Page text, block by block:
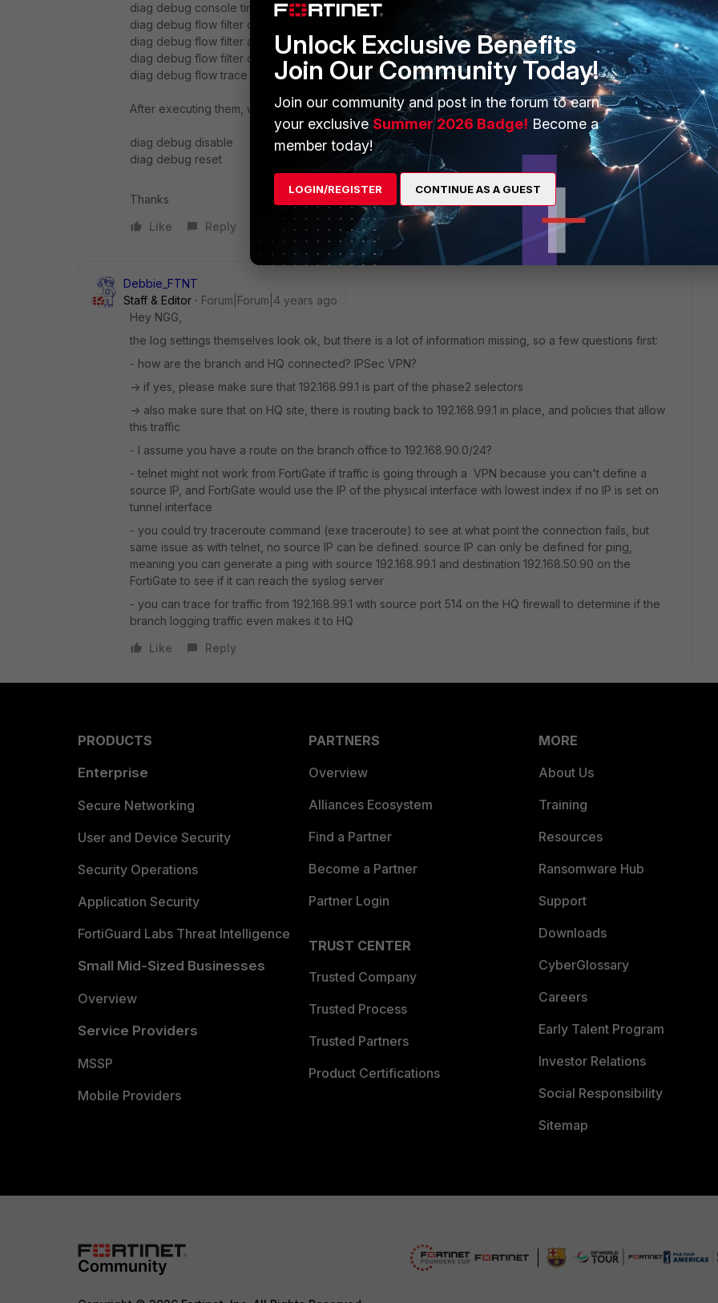
diag debug console timestamp enable
diag debug flow filter clear
diag debug flow filter addr <syslog server IP>
diag debug flow filter dport 514
diag debug flow trace start 999
After executing them, wait for few seconds. To stop:
diag debug disable
diag debug reset
Thanks
Like
Reply
Debbie_FTNT
Staff & Editor
Forum|Forum|4 years ago
Hey NGG,
the log settings themselves look ok, but there is a lot of information missing, so a few questions first:
- how are the branch and HQ connected? IPSec VPN?
-> if yes, please make sure that 192.168.99.1 is part of the phase2 selectors
-> also make sure that on HQ site, there is routing back to 192.168.99.1 in place, and policies that allow
this traffic
- I assume you have a route on the branch office to 192.168.90.0/24?
- telnet might not work from FortiGate if traffic is going through a VPN because you can't define a
source IP, and FortiGate would use the IP of the physical interface with lowest index if no IP is set on
tunnel interface
- you could try traceroute command (exe traceroute) to see at what point the connection fails, but
same issue as with telnet, no source IP can be defined. source IP can only be defined for ping,
meaning you can generate a ping with source 192.168.99.1 and destination 192.168.50.90 on the
FortiGate to see if it can reach the syslog server
- you can trace for traffic from 192.168.99.1 with source port 514 on the HQ firewall to determine if the
branch logging traffic even makes it to HQ
Like
Reply
PRODUCTS
Enterprise
Secure Networking
User and Device Security
Security Operations
Application Security
FortiGuard Labs Threat Intelligence
Small Mid-Sized Businesses
Overview
Service Providers
MSSP
Mobile Providers
PARTNERS
Overview
Alliances Ecosystem
Find a Partner
Become a Partner
Partner Login
TRUST CENTER
Trusted Company
Trusted Process
Trusted Partners
Product Certifications
MORE
About Us
Training
Resources
Ransomware Hub
Support
Downloads
CyberGlossary
Careers
Early Talent Program
Investor Relations
Social Responsibility
Sitemap
Unlock Exclusive Benefits
Join Our Community Today!
Join our community and post in the forum to earn
your exclusiveSummer 2026 Badge! Become a
member today!
LOGIN/REGISTER CONTINUE AS A GUEST